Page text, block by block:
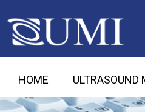
HOME ULTRASOUND